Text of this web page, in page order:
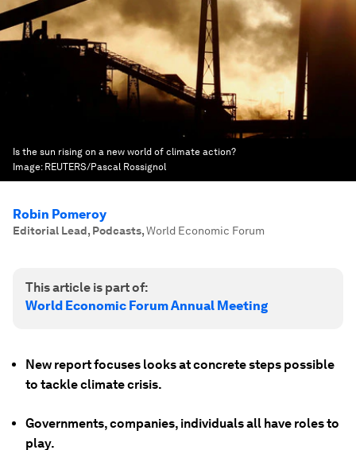
Is the sun rising on a new world of climate action?
Image: REUTERS/Pascal Rossignol
Robin Pomeroy
Editorial Lead, Podcasts,World Economic Forum
This article is part of:
World Economic Forum Annual Meeting
New report focuses looks at concrete steps possible
to tackle climate crisis.
Governments, companies, individuals all have roles to
play.